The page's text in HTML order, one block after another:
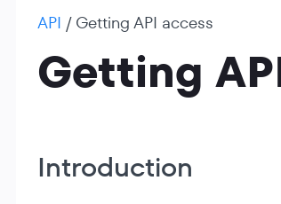
API / Getting API access
Getting
Introduction